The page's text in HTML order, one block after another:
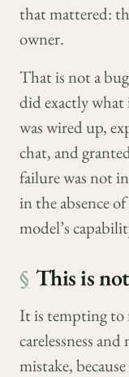
that mattered:
owner.
That is not a
did exactly
was wired up,
chat, and
failure was not
in the absence
model’s
§ This is
It is tempting to
carelessness
mistake,